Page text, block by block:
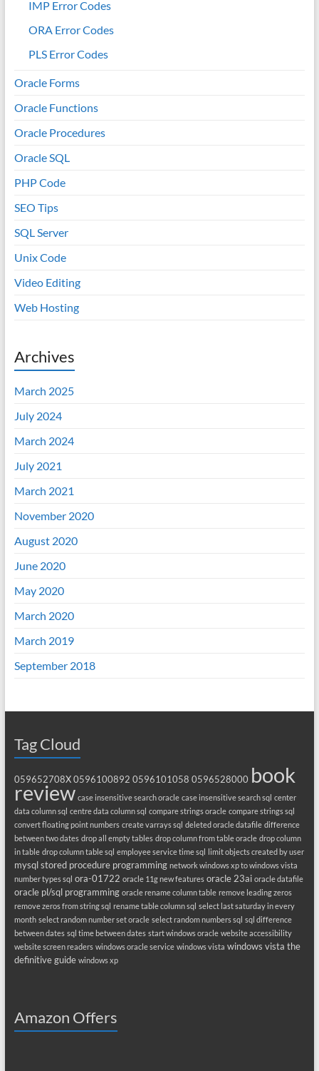
IMP Error Codes
ORA Error Codes
PLS Error Codes
Oracle Forms
Oracle Functions
Oracle Procedures
Oracle SQL
PHP Code
SEO Tips
SQL Server
Unix Code
Video Editing
Web Hosting
Archives
March 2025
July 2024
March 2024
July 2021
March 2021
November 2020
August 2020
June 2020
May 2020
March 2020
March 2019
September 2018
Tag Cloud
059652708X 0596100892 0596101058 0596528000 book
review case insensitive search oracle case insensitive search sql center
data column sql centre data column sql compare strings oracle compare strings sql
convert floating point numbers create varrays sql deleted oracle datafile difference
between two dates drop all empty tables drop column from table oracle drop column
in table drop column table sql employee service time sql limit objects created by user
mysql stored procedure programming network windows xp to windows vista
number types sql ora-01722 oracle 11g new features oracle 23ai oracle datafile
oracle pl/sql programming oracle rename column table remove leading zeros
remove zeros from string sql rename table column sql select last saturday in every
month select random number set oracle select random numbers sql sql difference
between dates sql time between dates start windows oracle website accessibility
website screen readers windows oracle service windows vista windows vista the
definitive guide windows xp
Amazon Offers